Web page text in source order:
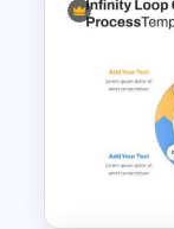
Google